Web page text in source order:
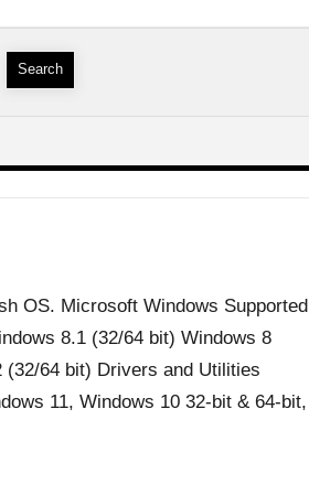
OS. Microsoft Windows Supported
8.1 (32/64 bit) Windows 8
(32/64 bit) Drivers and Utilities
11, Windows 10 32-bit & 64-bit,